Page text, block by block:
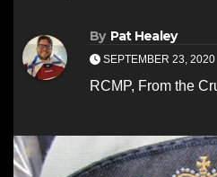
By Pat Healey
SEPTEMBER 23, 2020
RCMP, From the